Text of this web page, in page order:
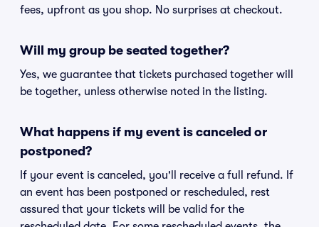
fees, upfront as you shop. No surprises at checkout.
Will my group be seated together?
Yes, we guarantee that tickets purchased together will
be together, unless otherwise noted in the listing.
What happens if my event is canceled or
postponed?
If your event is canceled, you'll receive a full refund. If
an event has been postponed or rescheduled, rest
assured that your tickets will be valid for the